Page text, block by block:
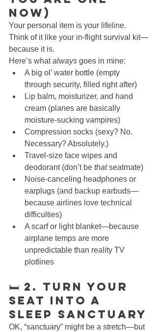
Now)
Your personal item is your lifeline.
Think of it like your in-flight survival kit—
because it is.
Here’s what always goes in mine:
A big ol’ water bottle (empty
through security, filled right after)
Lip balm, moisturizer, and hand
cream (planes are basically
moisture-sucking vampires)
Compression socks (sexy? No.
Necessary? Absolutely.)
Travel-size face wipes and
deodorant (don’t be that seatmate)
Noise-canceling headphones or
earplugs (and backup earbuds—
because airlines love technical
difficulties)
A scarf or light blanket—because
airplane temps are more
unpredictable than reality TV
plotlines
🛏 2. Turn Your
Seat Into a
Sleep Sanctuary
OK, “sanctuary” might be a stretch—but